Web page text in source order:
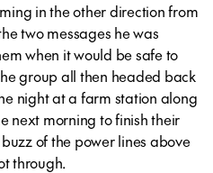
in the other direction from
two messages he was
when it would be safe to
group all then headed back
night at a farm station along
next morning to finish their
of the power lines above
through.